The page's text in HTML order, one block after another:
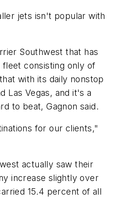
jets isn't popular with
Southwest that has
fleet consisting only of
with its daily nonstop
Las Vegas, and it's a
to beat, Gagnon said.
for our clients,"
actually saw their
increase slightly over
15.4 percent of all